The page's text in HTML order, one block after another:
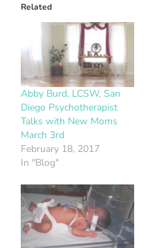
Related
Abby Burd, LCSW, San
Diego Psychotherapist
Talks with New Moms
March 3rd
February 18, 2017
In "Blog"